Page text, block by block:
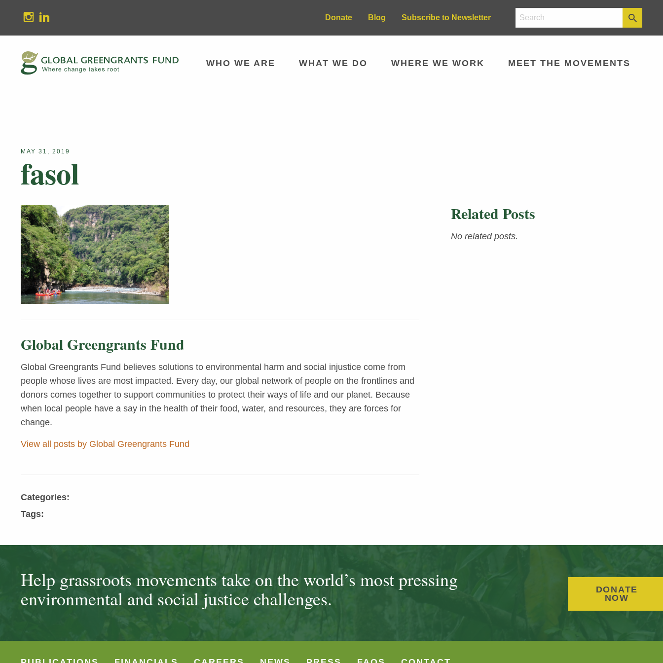
Linkedin Donate Blog Subscribe to Newsletter
WHO WE ARE WHAT WE DO WHERE WE WORK MEET THE MOVEMENTS
MAY 31, 2019
fasol
Global Greengrants Fund
Global Greengrants Fund believes solutions to environmental harm and social injustice come from
people whose lives are most impacted. Every day, our global network of people on the frontlines and
donors comes together to support communities to protect their ways of life and our planet. Because
when local people have a say in the health of their food, water, and resources, they are forces for
change.
View all posts by Global Greengrants Fund
Categories:
Tags:
Related Posts
No related posts.
Help grassroots movements take on the world’s most pressing
environmental and social justice challenges.
DONATE
NOW